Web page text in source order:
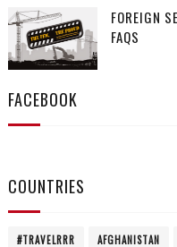
FOREIGN
FAQS
FACEBOOK
COUNTRIES
#TRAVELRRR AFGHANISTAN